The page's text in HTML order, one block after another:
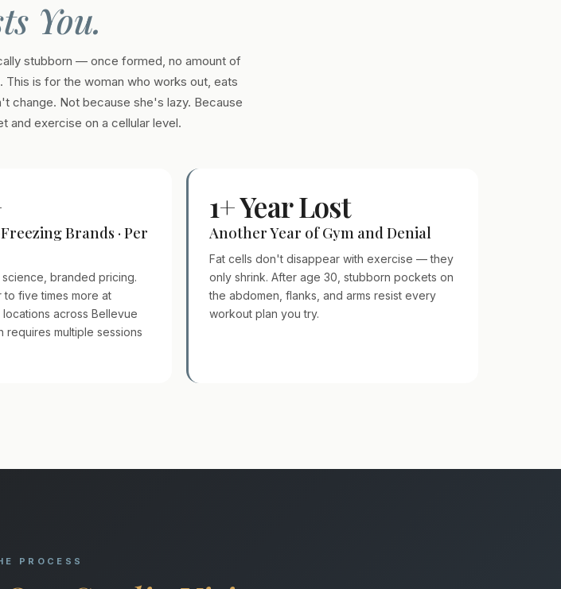
You.
stubborn — once formed, no amount of
is for the woman who works out, eats
change. Not because she's lazy. Because
and exercise on a cellular level.
Brands · Per
branded pricing.
five times more at
across Bellevue
requires multiple sessions
1+ Year Lost
Another Year of Gym and Denial
Fat cells don't disappear with exercise — they
only shrink. After age 30, stubborn pockets on
the abdomen, flanks, and arms resist every
workout plan you try.
PROCESS